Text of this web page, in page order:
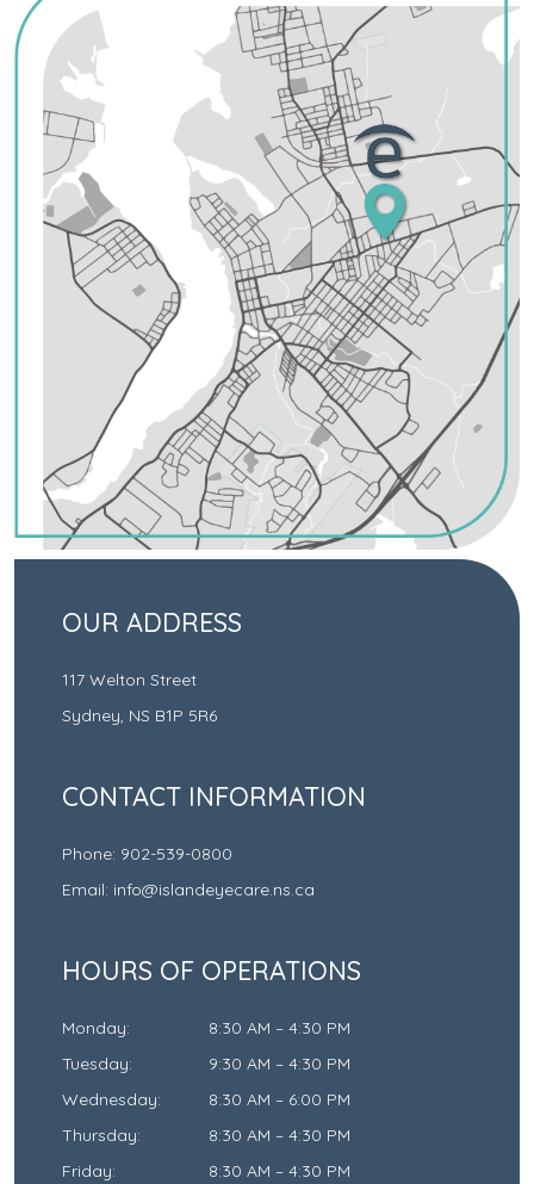
OUR ADDRESS
117 Welton Street
Sydney, NS B1P 5R6
CONTACT INFORMATION
Phone: 902-539-0800
Email: info@islandeyecare.ns.ca
HOURS OF OPERATIONS
Monday: 8:30 AM – 4:30 PM
Tuesday: 9:30 AM – 4:30 PM
Wednesday: 8:30 AM – 6:00 PM
Thursday: 8:30 AM – 4:30 PM
Friday: 8:30 AM – 4:30 PM